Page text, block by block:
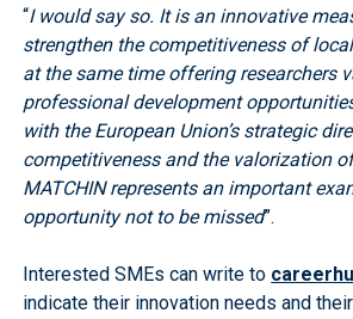
“I would say so. It is an innovative
strengthen the competitiveness of
at the same time offering researchers
professional development
with the European Union’s strategic
competitiveness and the valorization
MATCHIN represents an important
opportunity not to be missed”.
Interested SMEs can write to
indicate their innovation needs and